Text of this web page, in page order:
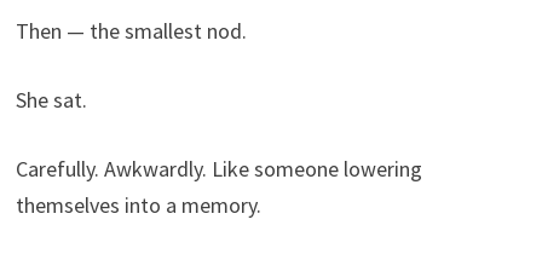
Then — the smallest nod.
She sat.
Carefully. Awkwardly. Like someone lowering
themselves into a memory.